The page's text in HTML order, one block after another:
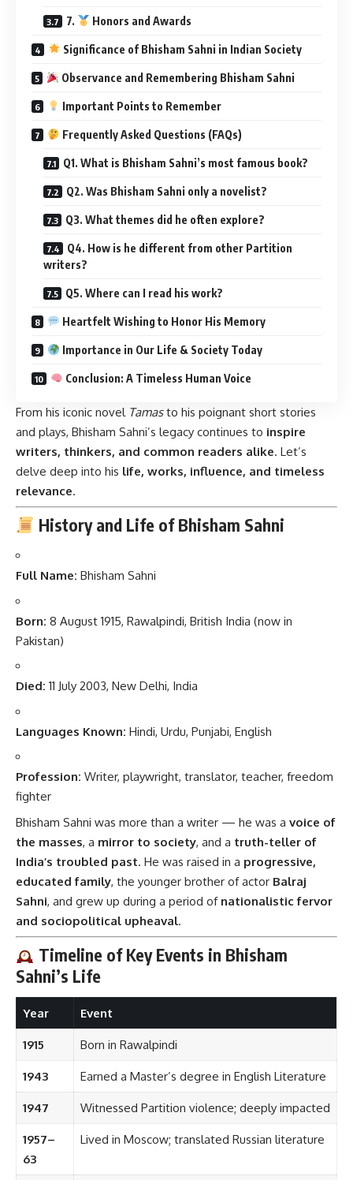
7. Honors and Awards
Significance of Bhisham Sahni in Indian Society
Observance and Remembering Bhisham Sahni
Important Points to Remember
Frequently Asked Questions (FAQs)
Q1. What is Bhisham Sahni’s most famous book?
Q2. Was Bhisham Sahni only a novelist?
Q3. What themes did he often explore?
Q4. How is he different from other Partition
writers?
Q5. Where can I read his work?
Heartfelt Wishing to Honor His Memory
Importance in Our Life & Society Today
Conclusion: A Timeless Human Voice
From his iconic novel Tamasto his poignant short stories
and plays, Bhisham Sahni’s legacy continues to inspire
writers, thinkers, and common readers alike. Let’s
delve deep into his life, works, influence, and timeless
relevance.
History and Life of Bhisham Sahni
Full Name: Bhisham Sahni
Born: 8 August 1915, Rawalpindi, British India (now in
Pakistan)
Died: 11 July 2003, New Delhi, India
Languages Known: Hindi, Urdu, Punjabi, English
Profession: Writer, playwright, translator, teacher, freedom
fighter
Bhisham Sahni was more than a writer — he was a voice of
the masses, a mirror to society, and a truth-teller of
India’s troubled past. He was raised in a progressive,
educated family, the younger brother of actor Balraj
Sahni, and grew up during a period of nationalistic fervor
and sociopolitical upheaval.
Timeline of Key Events in Bhisham
Sahni’s Life
Year Event
1915 Born in Rawalpindi
1943 Earned a Master’s degree in English Literature
1947 Witnessed Partition violence; deeply impacted
1957–
63
Lived in Moscow; translated Russian literature